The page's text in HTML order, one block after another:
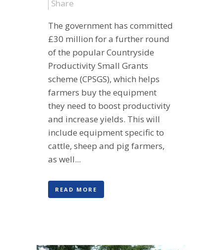
Share
The government has committed
£30 million for a further round
of the popular Countryside
Productivity Small Grants
scheme (CPSGS), which helps
farmers buy the equipment
they need to boost productivity
and increase yields. This will
include equipment specific to
cattle, sheep and pig farmers,
as well...
READ MORE